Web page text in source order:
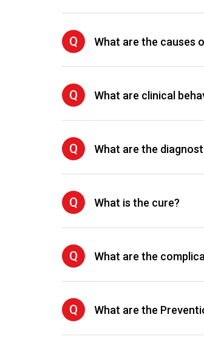
Q What are the causes
Q What are clinical
Q What are the
Q What is the cure?
Q What are the
Q What are the